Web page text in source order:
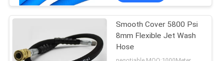
SITEMAP
PRIVACY
Rubber Oil Hose
Smooth Cover 5800 Psi
8mm Flexible Jet Wash
Hose